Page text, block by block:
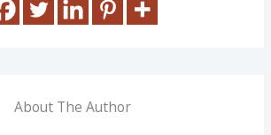
About The Author